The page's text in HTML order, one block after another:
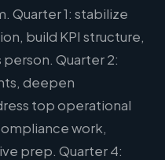
Quarter 1: stabilize
build KPI structure,
Quarter 2:
deepen
top operational
work,
prep. Quarter 4: